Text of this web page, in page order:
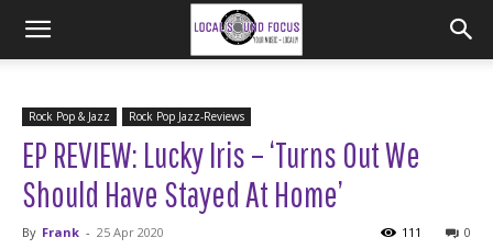
Rock Pop & Jazz Rock Pop Jazz-Reviews
EP REVIEW: Lucky Iris – ‘Turns Out We
Should Have Stayed At Home’
By Frank - 25 Apr 2020 0
111